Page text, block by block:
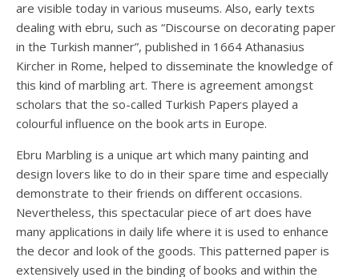
are visible today in various museums. Also, early texts
dealing with ebru, such as “Discourse on decorating paper
in the Turkish manner”, published in 1664 Athanasius
Kircher in Rome, helped to disseminate the knowledge of
this kind of marbling art. There is agreement amongst
scholars that the so-called Turkish Papers played a
colourful influence on the book arts in Europe.
Ebru Marbling is a unique art which many painting and
design lovers like to do in their spare time and especially
demonstrate to their friends on different occasions.
Nevertheless, this spectacular piece of art does have
many applications in daily life where it is used to enhance
the decor and look of the goods. This patterned paper is
extensively used in the binding of books and within the